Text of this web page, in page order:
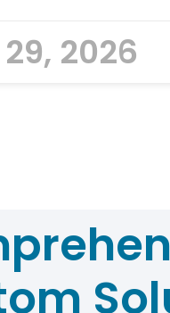
2026